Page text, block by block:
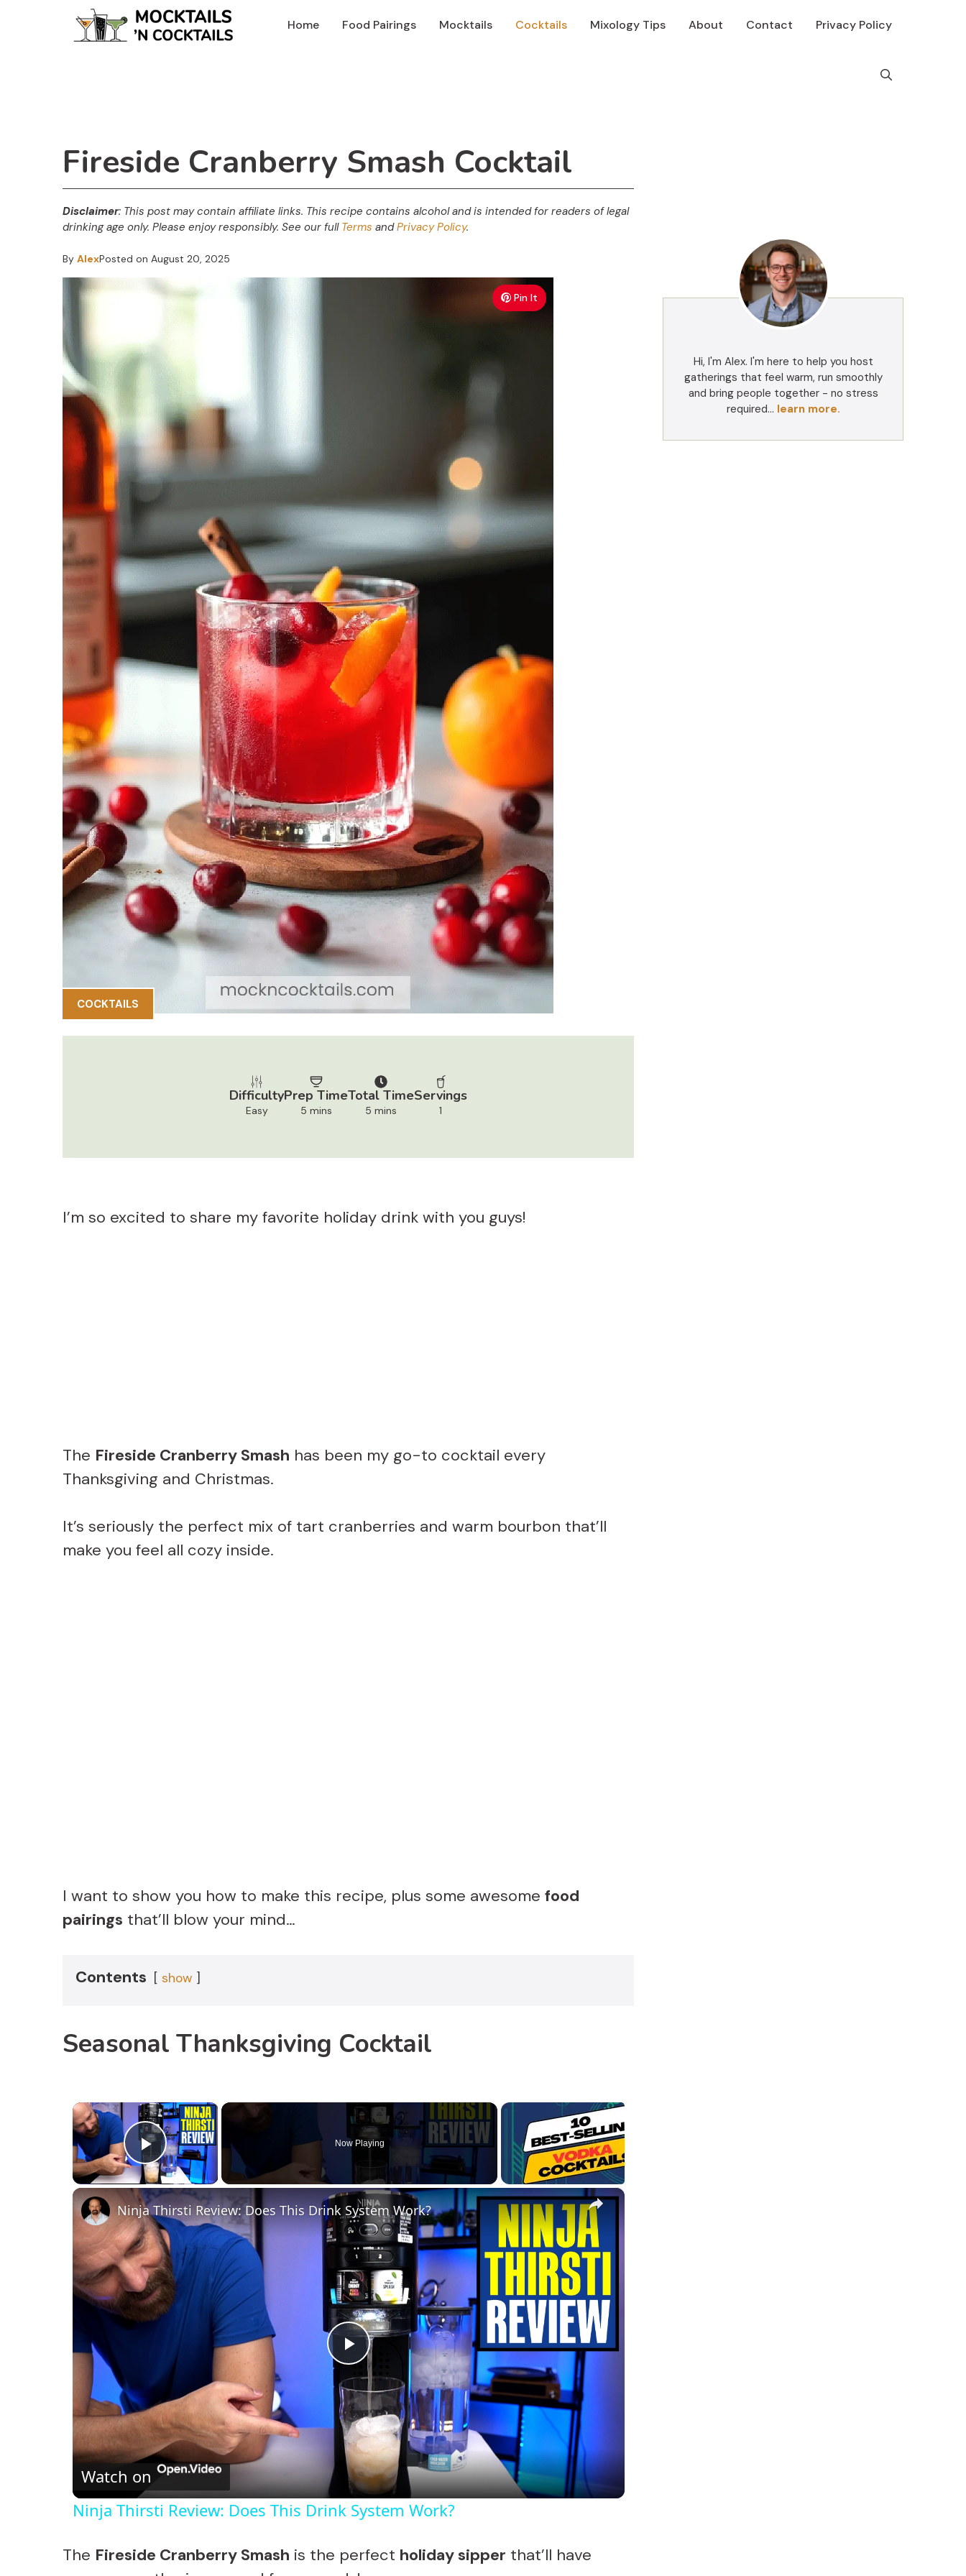
Home Food Pairings Mocktails Cocktails Mixology Tips About Contact Privacy Policy
Fireside Cranberry Smash Cocktail
Disclaimer: This post may contain affiliate links. This recipe contains alcohol and is intended for readers of legal
drinking age only. Please enjoy responsibly. See our full Terms andPrivacy Policy.
By AlexPosted on August 20, 2025
Pin It
COCKTAILS
Difficulty
Easy
Prep Time
5 mins
Total Time
5 mins
Servings
1
I’m so excited to share my favorite holiday drink with you guys!
The Fireside Cranberry Smash has been my go-to cocktail every
Thanksgiving and Christmas.
It’s seriously the perfect mix of tart cranberries and warm bourbon that’ll
make you feel all cozy inside.
I want to show you how to make this recipe, plus some awesome food
pairings that’ll blow your mind…
Contents show
Seasonal Thanksgiving Cocktail
×
Play Video
Now Playing
×
P
l
a
y
Ninja Thirsti Review: Does This Drink System Work?
Watch on
Ninja Thirsti Review: Does This Drink System Work?
The Fireside Cranberry Smash is the perfect holiday sipper that’ll have
Hi, I'm Alex. I'm here to help you host
gatherings that feel warm, run smoothly
and bring people together - no stress
required... learn more.